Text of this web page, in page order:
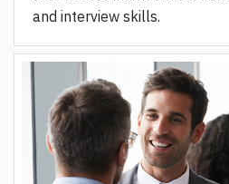
and interview skills.